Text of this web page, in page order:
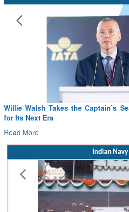
Takes the Captain’s Seat as
Indian Navy